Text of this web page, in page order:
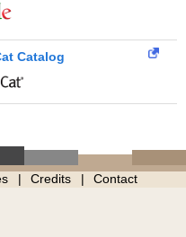
Catalog
Credits Contact